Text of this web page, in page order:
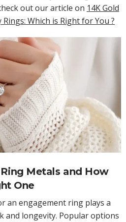
out our article on 14K Gold
Rings: Which is Right for You ?
Metals and How
One
an engagement ring plays a
and longevity. Popular options